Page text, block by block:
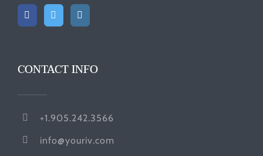
CONTACT INFO
+1.905.242.3566
info@youriv.com